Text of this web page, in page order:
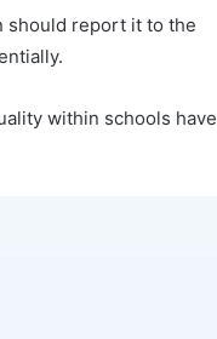
should report it to the
within schools have